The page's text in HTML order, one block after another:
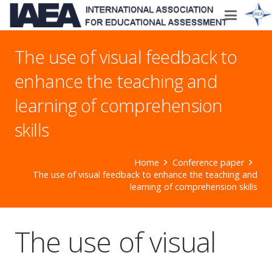
The use of visual feedback to
enhance the teaching and
learning of comprehension
skills
Home
Conference paper
The use of visual feedback to enhance the teaching and
learning of comprehension skills
The use of visual